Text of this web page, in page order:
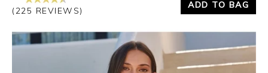
(225 REVIEWS)
ADD TO BAG